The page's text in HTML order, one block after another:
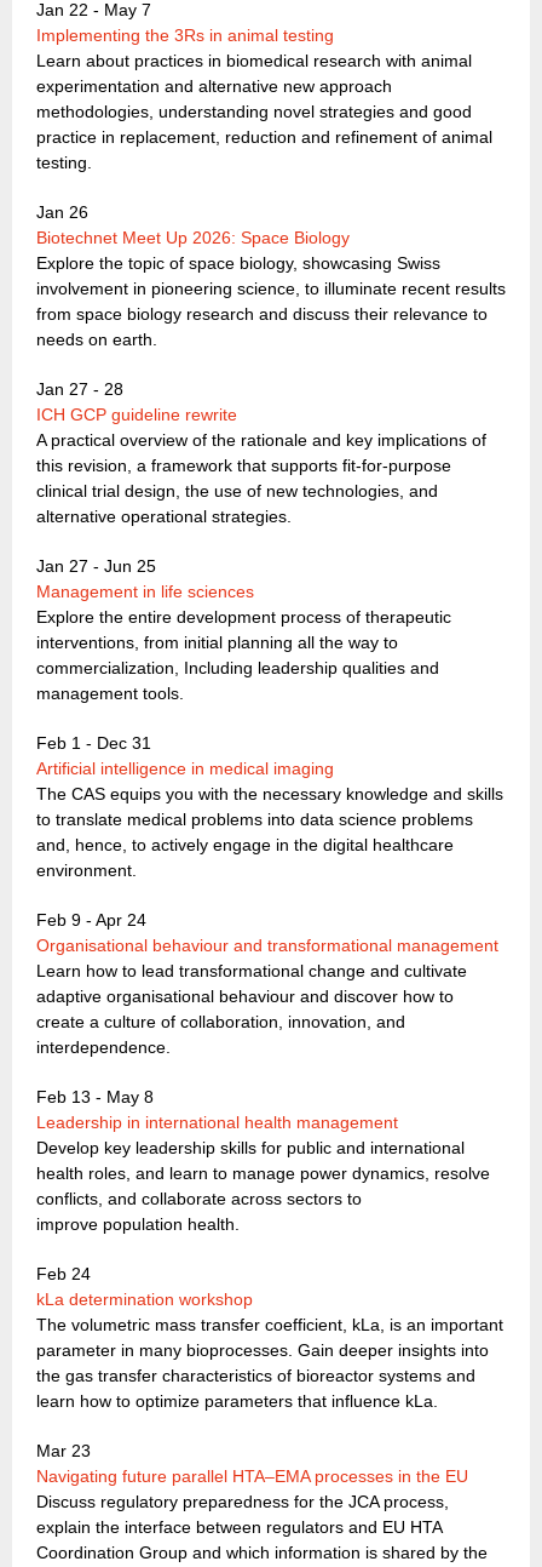
Jan 22 - May 7
Implementing the 3Rs in animal testing
Learn about practices in biomedical research with animal
experimentation and alternative new approach
methodologies, understanding novel strategies and good
practice in replacement, reduction and refinement of animal
testing.
Jan 26
Biotechnet Meet Up 2026: Space Biology
Explore the topic of space biology, showcasing Swiss
involvement in pioneering science, to illuminate recent results
from space biology research and discuss their relevance to
needs on earth.
Jan 27 - 28
ICH GCP guideline rewrite
A practical overview of the rationale and key implications of
this revision, a framework that supports fit-for-purpose
clinical trial design, the use of new technologies, and
alternative operational strategies.
Jan 27 - Jun 25
Management in life sciences
Explore the entire development process of therapeutic
interventions, from initial planning all the way to
commercialization, Including leadership qualities and
management tools.
Feb 1 - Dec 31
Artificial intelligence in medical imaging
The CAS equips you with the necessary knowledge and skills
to translate medical problems into data science problems
and, hence, to actively engage in the digital healthcare
environment.
Feb 9 - Apr 24
Organisational behaviour and transformational management
Learn how to lead transformational change and cultivate
adaptive organisational behaviour and discover how to
create a culture of collaboration, innovation, and
interdependence.
Feb 13 - May 8
Leadership in international health management
Develop key leadership skills for public and international
health roles, and learn to manage power dynamics, resolve
conflicts, and collaborate across sectors to
improve population health.
Feb 24
kLa determination workshop
The volumetric mass transfer coefficient, kLa, is an important
parameter in many bioprocesses. Gain deeper insights into
the gas transfer characteristics of bioreactor systems and
learn how to optimize parameters that influence kLa.
Mar 23
Navigating future parallel HTA–EMA processes in the EU
Discuss regulatory preparedness for the JCA process,
explain the interface between regulators and EU HTA
Coordination Group and which information is shared by the